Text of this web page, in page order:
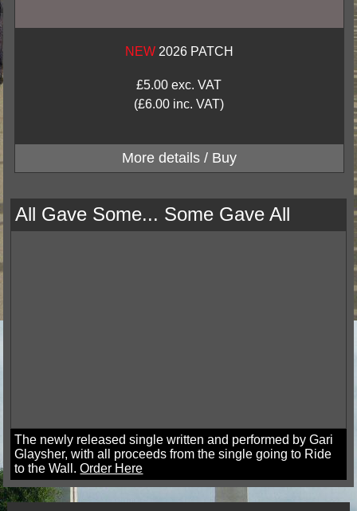
NEW2026 PATCH
£5.00 exc. VAT
(£6.00 inc. VAT)
All Gave Some... Some Gave All
The newly released single written and performed by Gari
Glaysher, with all proceeds from the single going to Ride
to the Wall.Order Here